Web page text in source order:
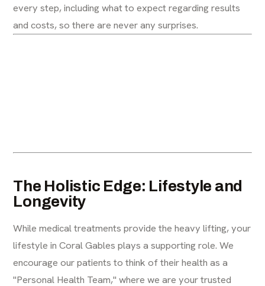
every step, including what to expect regarding results
and costs, so there are never any surprises.
The Holistic Edge: Lifestyle and
Longevity
While medical treatments provide the heavy lifting, your
lifestyle in Coral Gables plays a supporting role. We
encourage our patients to think of their health as a
"Personal Health Team," where we are your trusted